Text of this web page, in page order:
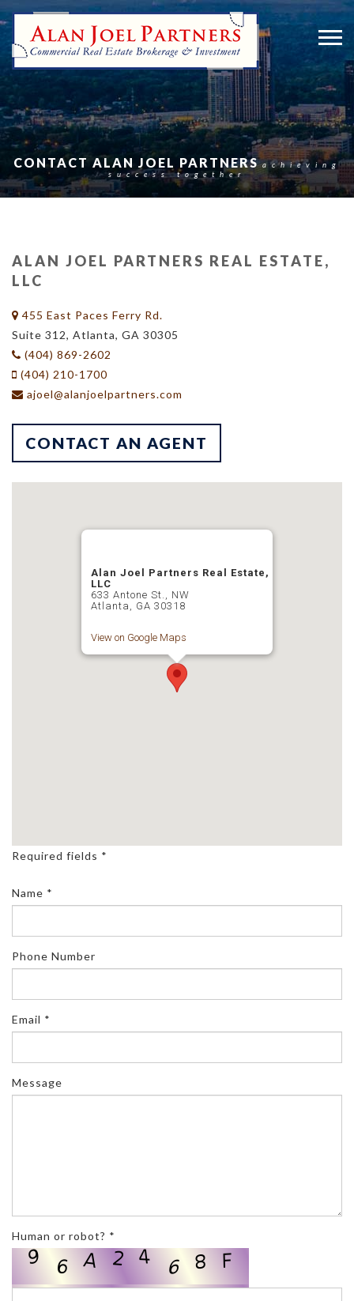
CONTACT ALAN JOEL PARTNERSachieving
success together
ALAN JOEL PARTNERS REAL ESTATE,
LLC
455 East Paces Ferry Rd.
Suite 312, Atlanta, GA 30305
(404) 869-2602
(404) 210-1700
ajoel@alanjoelpartners.com
CONTACT AN AGENT
Alan Joel Partners Real Estate,
LLC
633 Antone St., NW
Atlanta, GA 30318
View on Google Maps
Required fields *
Name *
Phone Number
Email *
Message
Human or robot? *